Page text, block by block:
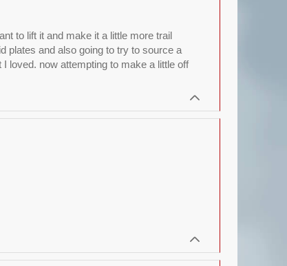
to lift it and make it a little more trail
plates and also going to try to source a
loved. now attempting to make a little off